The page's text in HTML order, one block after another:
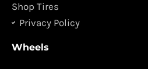
Shop Tires
Privacy Policy
Wheels